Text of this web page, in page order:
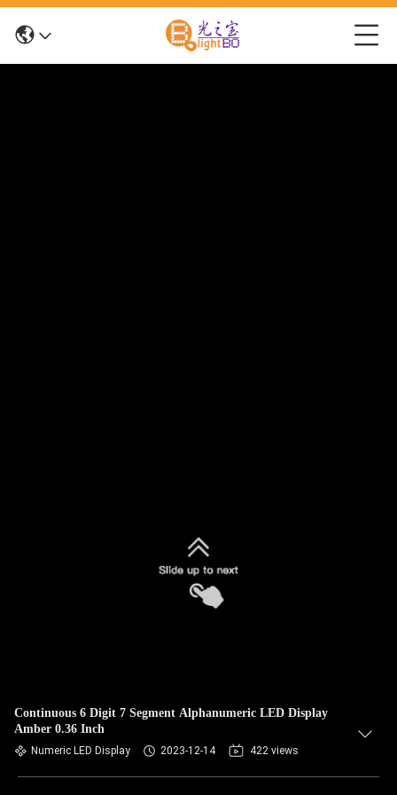
Continuous 6 Digit 7 Segment Alphanumeric LED Display
Amber 0.36 Inch
Numeric LED Display 2023-12-14 422 views